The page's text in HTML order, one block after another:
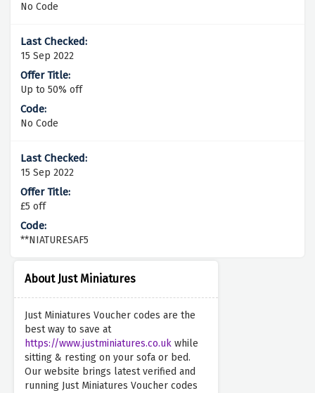
About Just Miniatures
Just Miniatures Voucher codes are the
best way to save at
https://www.justminiatures.co.uk while
sitting & resting on your sofa or bed.
Our website brings latest verified and
running Just Miniatures Voucher codes
No Code
15 Sep 2022
Up to 50% off
No Code
15 Sep 2022
£5 off
**NIATURESAF5